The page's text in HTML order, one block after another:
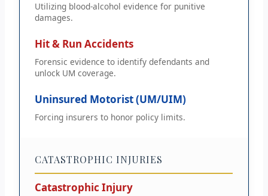
Utilizing blood-alcohol evidence for punitive
damages.
Hit & Run Accidents
Forensic evidence to identify defendants and
unlock UM coverage.
Uninsured Motorist (UM/UIM)
Forcing insurers to honor policy limits.
CATASTROPHIC INJURIES
Catastrophic Injury